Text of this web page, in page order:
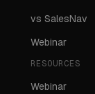
vs SalesNav
Webinar
RESOURCES
Webinar